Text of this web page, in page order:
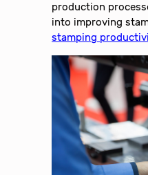
production
into improving
stamping